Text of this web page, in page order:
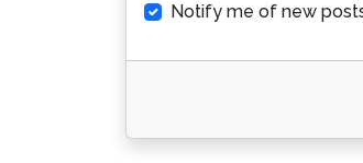
Notify me of new